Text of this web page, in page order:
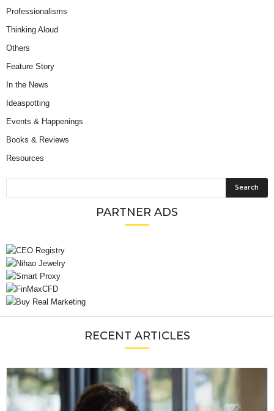
Professionalisms
Thinking Aloud
Others
Feature Story
In the News
Ideaspotting
Events & Happenings
Books & Reviews
Resources
PARTNER ADS
RECENT ARTICLES